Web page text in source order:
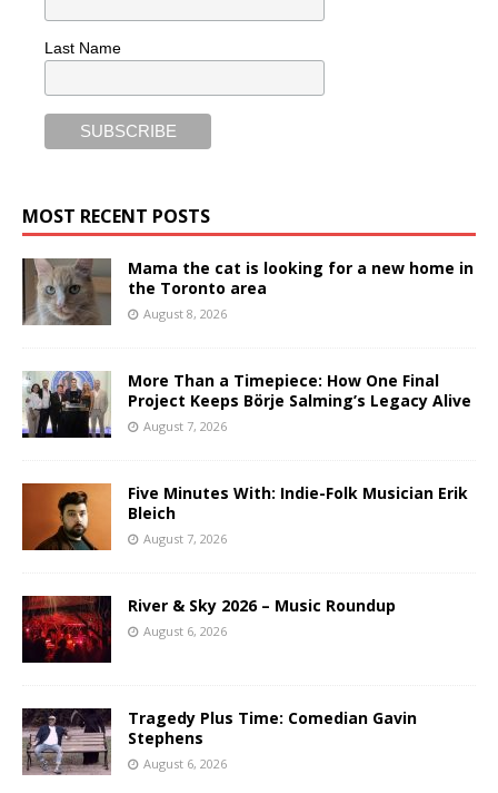
Last Name
MOST RECENT POSTS
Mama the cat is looking for a new home in
the Toronto area
August 8, 2026
More Than a Timepiece: How One Final
Project Keeps Börje Salming’s Legacy Alive
August 7, 2026
Five Minutes With: Indie-Folk Musician Erik
Bleich
August 7, 2026
River & Sky 2026 – Music Roundup
August 6, 2026
Tragedy Plus Time: Comedian Gavin
Stephens
August 6, 2026